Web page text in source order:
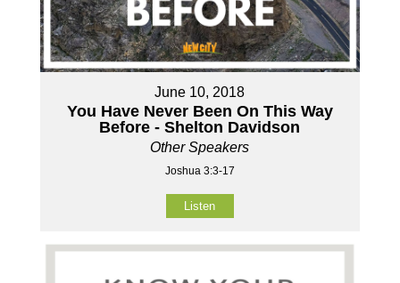
June 10, 2018
You Have Never Been On This Way
Before - Shelton Davidson
Other Speakers
Joshua 3:3-17
Listen